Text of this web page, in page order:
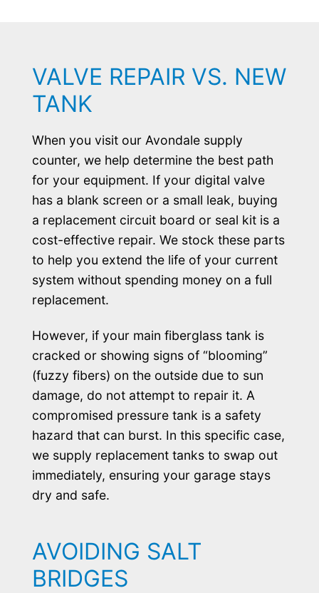
VALVE REPAIR VS. NEW
TANK
When you visit our Avondale supply
counter, we help determine the best path
for your equipment. If your digital valve
has a blank screen or a small leak, buying
a replacement circuit board or seal kit is a
cost-effective repair. We stock these parts
to help you extend the life of your current
system without spending money on a full
replacement.
However, if your main fiberglass tank is
cracked or showing signs of “blooming”
(fuzzy fibers) on the outside due to sun
damage, do not attempt to repair it. A
compromised pressure tank is a safety
hazard that can burst. In this specific case,
we supply replacement tanks to swap out
immediately, ensuring your garage stays
dry and safe.
AVOIDING SALT
BRIDGES